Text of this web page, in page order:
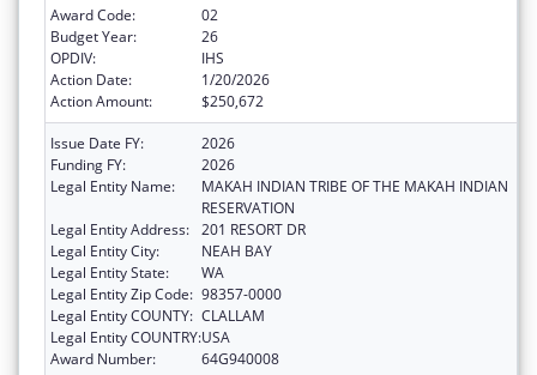
Award Code:
02
Budget Year:
26
OPDIV:
IHS
Action Date:
1/20/2026
Action Amount:
$250,672
Issue Date FY:
2026
Funding FY:
2026
Legal Entity Name:
MAKAH INDIAN TRIBE OF THE MAKAH INDIAN
RESERVATION
Legal Entity Address: 201 RESORT DR
Legal Entity City:
NEAH BAY
Legal Entity State:
WA
Legal Entity Zip Code: 98357-0000
Legal Entity COUNTY: CLALLAM
Legal Entity COUNTRY:USA
Award Number:
64G940008